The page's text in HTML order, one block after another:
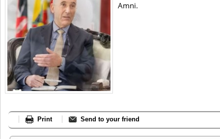
Amni.
Print Send to your friend